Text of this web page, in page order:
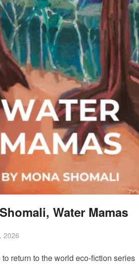
Water Mamas
2026
return to the world eco-fiction series